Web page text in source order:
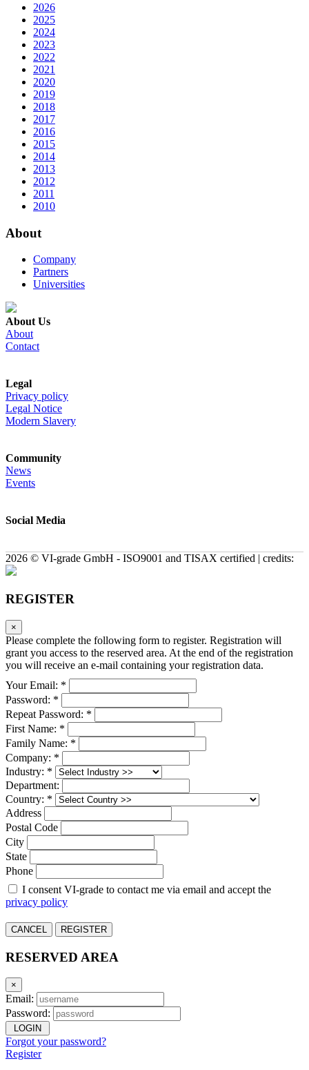
2026
2025
2024
2023
2022
2021
2020
2019
2018
2017
2016
2015
2014
2013
2012
2011
2010
About
Company
Partners
Universities
About Us
About
Contact
Legal
Privacy policy
Legal Notice
Modern Slavery
Community
News
Events
Social Media
2026 © VI-grade GmbH - ISO9001 and TISAX certified | credits:
REGISTER
×
Please complete the following form to register. Registration will
grant you access to the reserved area. At the end of the registration
you will receive an e-mail containing your registration data.
Your Email: *
Password: *
Repeat Password: *
First Name: *
Family Name: *
Company: *
Industry: *
Department:
Country: *
Address
Postal Code
City
State
Phone
I consent VI-grade to contact me via email and accept the
privacy policy
CANCEL REGISTER
RESERVED AREA
×
Email:
Password:
LOGIN
Forgot your password?
Register